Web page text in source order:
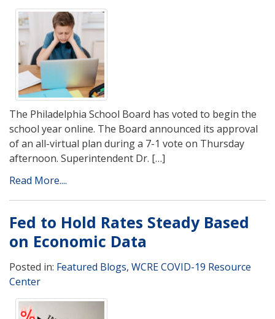
The Philadelphia School Board has voted to begin the
school year online. The Board announced its approval
of an all-virtual plan during a 7-1 vote on Thursday
afternoon. Superintendent Dr. […]
Read More....
Fed to Hold Rates Steady Based
on Economic Data
Posted in: Featured Blogs, WCRE COVID-19 Resource
Center